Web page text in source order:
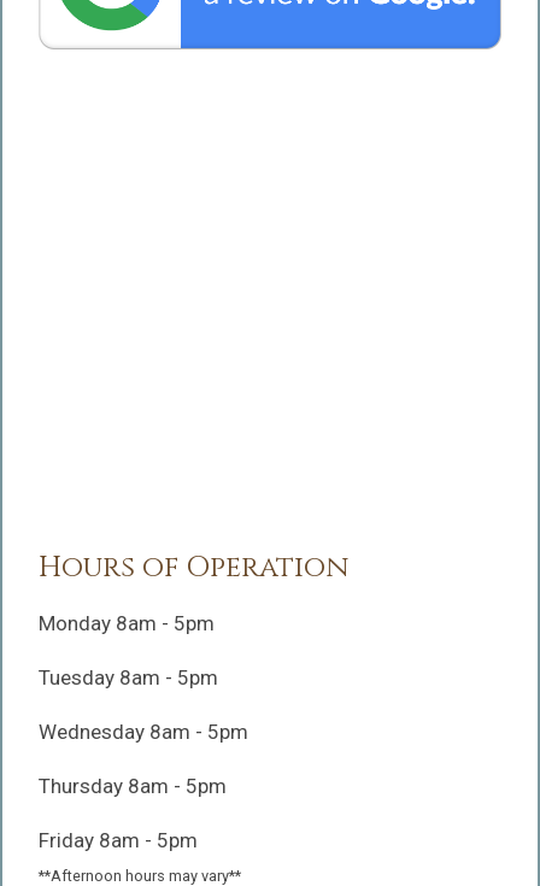
Hours of Operation
Monday 8am - 5pm
Tuesday 8am - 5pm
Wednesday 8am - 5pm
Thursday 8am - 5pm
Friday 8am - 5pm
**Afternoon hours may vary**